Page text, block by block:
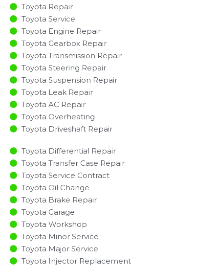
Toyota Repair
Toyota Service
Toyota Engine Repair
Toyota Gearbox Repair
Toyota Transmission Repair
Toyota Steering Repair
Toyota Suspension Repair
Toyota Leak Repair
Toyota AC Repair
Toyota Overheating
Toyota Driveshaft Repair
Toyota Differential Repair
Toyota Transfer Case Repair
Toyota Service Contract
Toyota Oil Change
Toyota Brake Repair
Toyota Garage
Toyota Workshop
Toyota Minor Service​
Toyota Major Service​
Toyota Injector Replacement ​